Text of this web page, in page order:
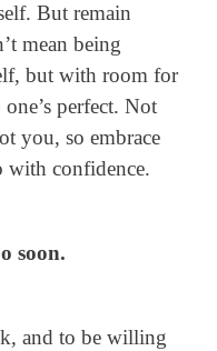
But remain
mean being
but with room for
perfect. Not
you, so embrace
with confidence.
soon.
and to be willing